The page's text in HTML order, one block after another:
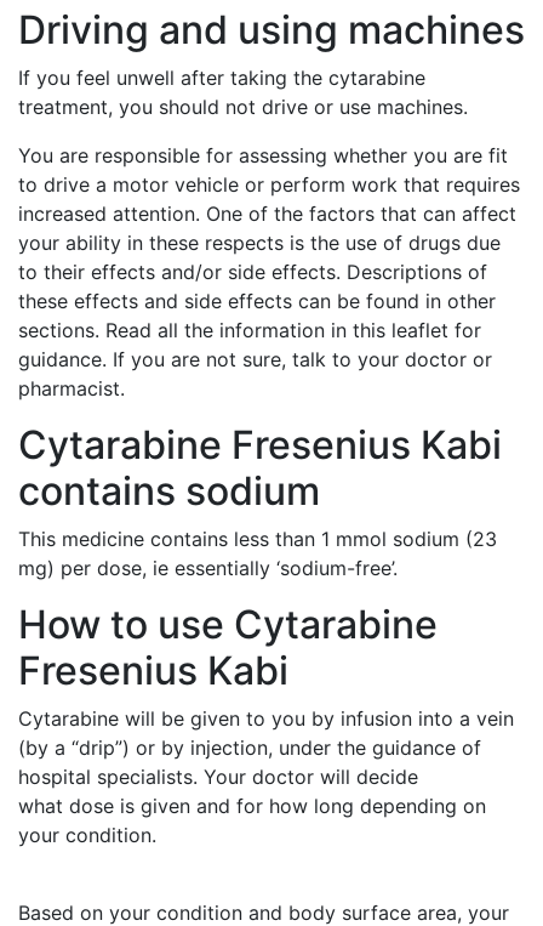
Driving and using machines
If you feel unwell after taking the cytarabine
treatment, you should not drive or use machines.
You are responsible for assessing whether you are fit
to drive a motor vehicle or perform work that requires
increased attention. One of the factors that can affect
your ability in these respects is the use of drugs due
to their effects and/or side effects. Descriptions of
these effects and side effects can be found in other
sections. Read all the information in this leaflet for
guidance. If you are not sure, talk to your doctor or
pharmacist.
Cytarabine Fresenius Kabi
contains sodium
This medicine contains less than 1 mmol sodium (23
mg) per dose, ie essentially ‘sodium-free’.
How to use Cytarabine
Fresenius Kabi
Cytarabine will be given to you by infusion into a vein
(by a “drip”) or by injection, under the guidance of
hospital specialists. Your doctor will decide
what dose is given and for how long depending on
your condition.
Based on your condition and body surface area, your